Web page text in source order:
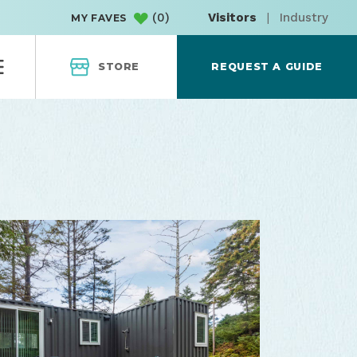
MY FAVES (0) Visitors | Industry
STORE REQUEST A GUIDE